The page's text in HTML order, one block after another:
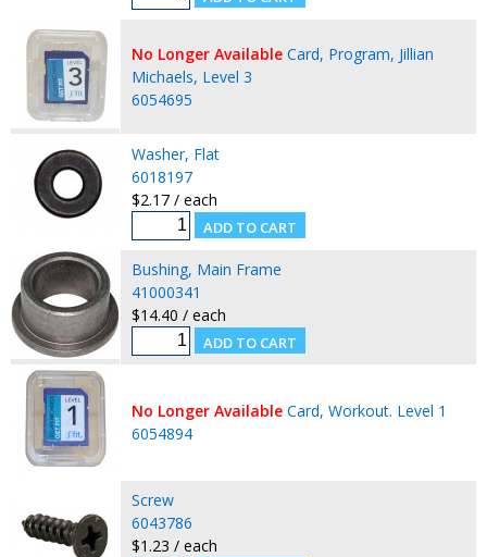
No Longer Available Card, Program, Jillian
Michaels, Level 3
6054695
Washer, Flat
6018197
$2.17 / each
Bushing, Main Frame
41000341
$14.40 / each
No Longer Available Card, Workout. Level 1
6054894
Screw
6043786
$1.23 / each